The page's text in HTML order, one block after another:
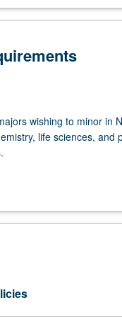
wishing to minor in
life sciences, and
courses as follows.
M101A -
M101B -
Neuroscience